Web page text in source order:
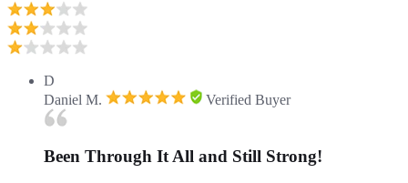
D
Daniel M.
Verified Buyer
Been Through It All and Still Strong!